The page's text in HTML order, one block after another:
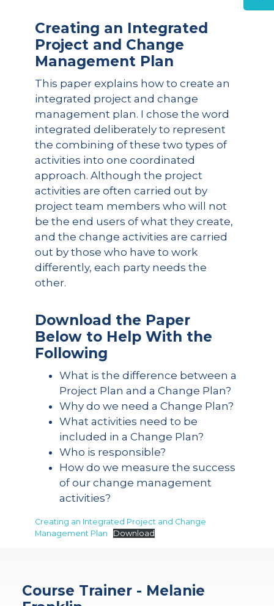
Creating an Integrated
Project and Change
Management Plan
This paper explains how to create an
integrated project and change
management plan. I chose the word
integrated deliberately to represent
the combining of these two types of
activities into one coordinated
approach. Although the project
activities are often carried out by
project team members who will not
be the end users of what they create,
and the change activities are carried
out by those who have to work
differently, each party needs the
other.
Download the Paper
Below to Help With the
Following
What is the difference between a
Project Plan and a Change Plan?
Why do we need a Change Plan?
What activities need to be
included in a Change Plan?
Who is responsible?
How do we measure the success
of our change management
activities?
Creating an Integrated Project and Change
Management Plan
Download
Course Trainer - Melanie